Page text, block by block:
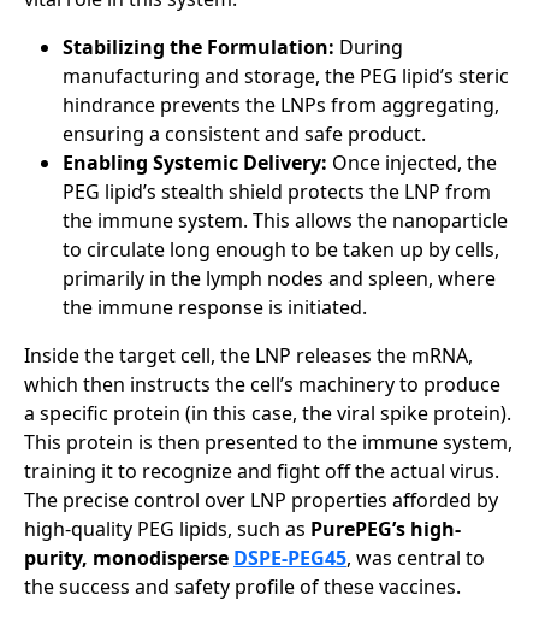
Stabilizing the Formulation: During
manufacturing and storage, the PEG lipid’s steric
hindrance prevents the LNPs from aggregating,
ensuring a consistent and safe product.
Enabling Systemic Delivery: Once injected, the
PEG lipid’s stealth shield protects the LNP from
the immune system. This allows the nanoparticle
to circulate long enough to be taken up by cells,
primarily in the lymph nodes and spleen, where
the immune response is initiated.
Inside the target cell, the LNP releases the mRNA,
which then instructs the cell’s machinery to produce
a specific protein (in this case, the viral spike protein).
This protein is then presented to the immune system,
training it to recognize and fight off the actual virus.
The precise control over LNP properties afforded by
high-quality PEG lipids, such as PurePEG’s high-
purity, monodisperse DSPE-PEG45, was central to
the success and safety profile of these vaccines.